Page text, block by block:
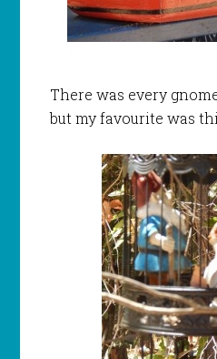
There was every
but my favourite was